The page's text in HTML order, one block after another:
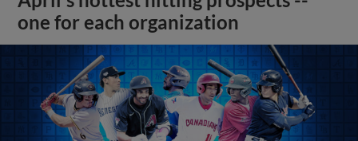
one for each organization